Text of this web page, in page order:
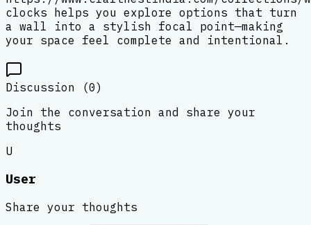
clocks helps you explore options that turn
a wall into a stylish focal point—making
your space feel complete and intentional.
Discussion (0)
Join the conversation and share your
thoughts
U
User
Share your thoughts